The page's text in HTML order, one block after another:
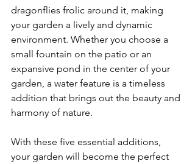
dragonflies frolic around it, making
your garden a lively and dynamic
environment. Whether you choose a
small fountain on the patio or an
expansive pond in the center of your
garden, a water feature is a timeless
addition that brings out the beauty and
harmony of nature.
With these five essential additions,
your garden will become the perfect